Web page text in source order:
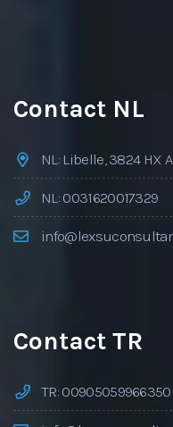
Contact NL
NL: Libelle, 3824 HX
NL: 0031620017329
Contact TR
TR: 00905059966350